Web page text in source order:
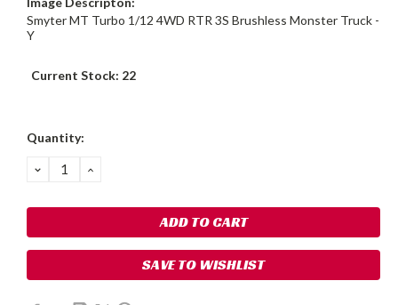
Smyter MT Turbo 1/12 4WD RTR 3S Brushless Monster Truck -
Y
Current Stock: 22
Quantity:
DECREASE
QUANTITY:
INCREASE
SAVE TO WISHLIST